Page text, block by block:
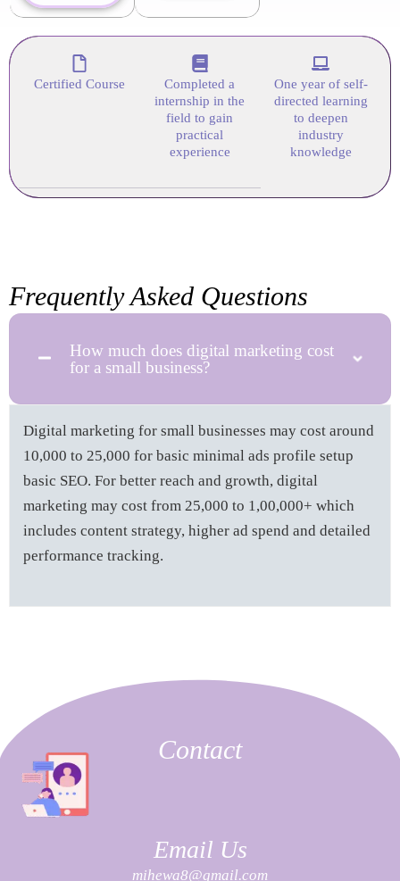
Certified Course
Completed a
internship in the
field to gain
practical
experience
One year of self-
directed learning
to deepen
industry
knowledge
Frequently Asked Questions
How much does digital marketing cost
for a small business?
Digital marketing for small businesses may cost around
10,000 to 25,000 for basic minimal ads profile setup
basic SEO. For better reach and growth, digital
marketing may cost from 25,000 to 1,00,000+ which
includes content strategy, higher ad spend and detailed
performance tracking.
Contact
Email Us
mihewa8@gmail.com